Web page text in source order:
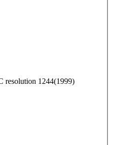
resolution 1244(1999)